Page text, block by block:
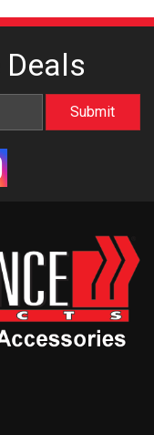
Deals